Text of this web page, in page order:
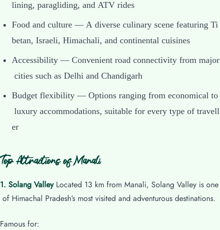
lining, paragliding, and ATV rides
Food and culture — A diverse culinary scene featuring Ti
betan, Israeli, Himachali, and continental cuisines
Accessibility — Convenient road connectivity from major
cities such as Delhi and Chandigarh
Budget flexibility — Options ranging from economical to
luxury accommodations, suitable for every type of travell
er
Top Attractions of Manali
1. Solang ValleyLocated 13 km from Manali, Solang Valley is one
of Himachal Pradesh’s most visited and adventurous destinations.
Famous for: